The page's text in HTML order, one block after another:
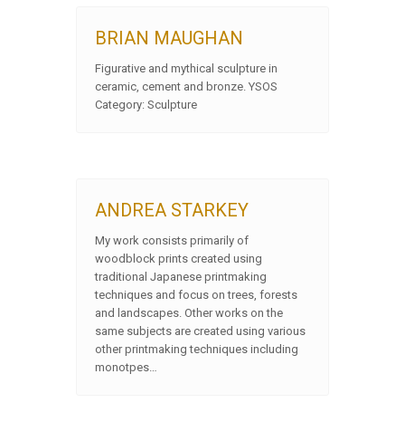
BRIAN MAUGHAN
Figurative and mythical sculpture in
ceramic, cement and bronze. YSOS
Category: Sculpture
ANDREA STARKEY
My work consists primarily of
woodblock prints created using
traditional Japanese printmaking
techniques and focus on trees, forests
and landscapes. Other works on the
same subjects are created using various
other printmaking techniques including
monotpes…